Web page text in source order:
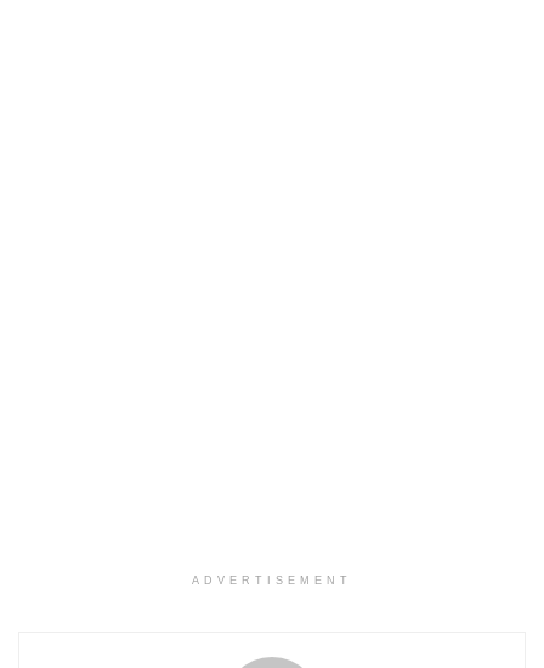
ADVERTISEMENT